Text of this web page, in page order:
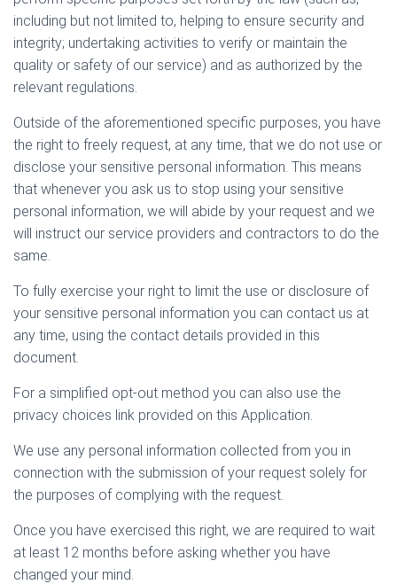
including but not limited to, helping to ensure security and
integrity; undertaking activities to verify or maintain the
quality or safety of our service) and as authorized by the
relevant regulations.
Outside of the aforementioned specific purposes, you have
the right to freely request, at any time, that we do not use or
disclose your sensitive personal information. This means
that whenever you ask us to stop using your sensitive
personal information, we will abide by your request and we
will instruct our service providers and contractors to do the
same.
To fully exercise your right to limit the use or disclosure of
your sensitive personal information you can contact us at
any time, using the contact details provided in this
document.
For a simplified opt-out method you can also use the
privacy choices link provided on this Application.
We use any personal information collected from you in
connection with the submission of your request solely for
the purposes of complying with the request.
Once you have exercised this right, we are required to wait
at least 12 months before asking whether you have
changed your mind.